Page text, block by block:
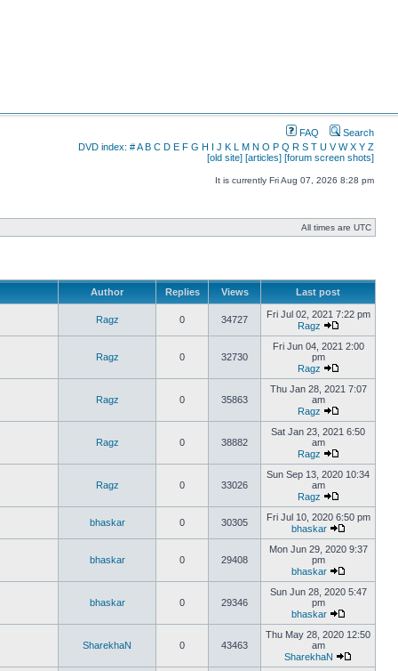
FAQ
Search
DVD index: #A B C D E F G H I J K L M N O P Q R S T U V W X Y Z
[old site] [articles] [forum screen shots]
It is currently Fri Aug 07, 2026 8:28 pm
All times are UTC
Author Replies Views Last post
Ragz 0 34727
Fri Jul 02, 2021 7:22 pm
Ragz
Ragz 0 32730
Fri Jun 04, 2021 2:00
pm
Ragz
Ragz 0 35863
Thu Jan 28, 2021 7:07
am
Ragz
Ragz 0 38882
Sat Jan 23, 2021 6:50
am
Ragz
Ragz 0 33026
Sun Sep 13, 2020 10:34
am
Ragz
bhaskar 0 30305
Fri Jul 10, 2020 6:50 pm
bhaskar
bhaskar 0 29408
Mon Jun 29, 2020 9:37
pm
bhaskar
bhaskar 0 29346
Sun Jun 28, 2020 5:47
pm
bhaskar
SharekhaN 0 43463
Thu May 28, 2020 12:50
am
SharekhaN